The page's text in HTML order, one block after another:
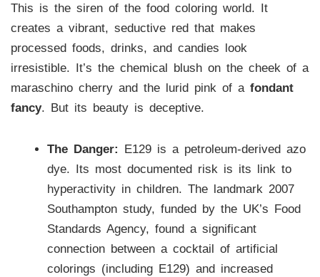
This is the siren of the food coloring world. It
creates a vibrant, seductive red that makes
processed foods, drinks, and candies look
irresistible. It’s the chemical blush on the cheek of a
maraschino cherry and the lurid pink of a fondant
fancy. But its beauty is deceptive.
The Danger: E129 is a petroleum-derived azo
dye. Its most documented risk is its link to
hyperactivity in children. The landmark 2007
Southampton study, funded by the UK’s Food
Standards Agency, found a significant
connection between a cocktail of artificial
colorings (including E129) and increased